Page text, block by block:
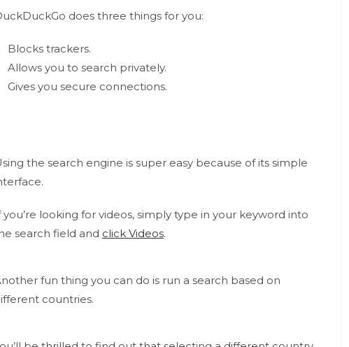
does three things for you:
Blocks trackers.
Allows you to search privately.
Gives you secure connections.
the search engine is super easy because of its simple
you’re looking for videos, simply type in your keyword into
search field and click Videos.
fun thing you can do is run a search based on
countries.